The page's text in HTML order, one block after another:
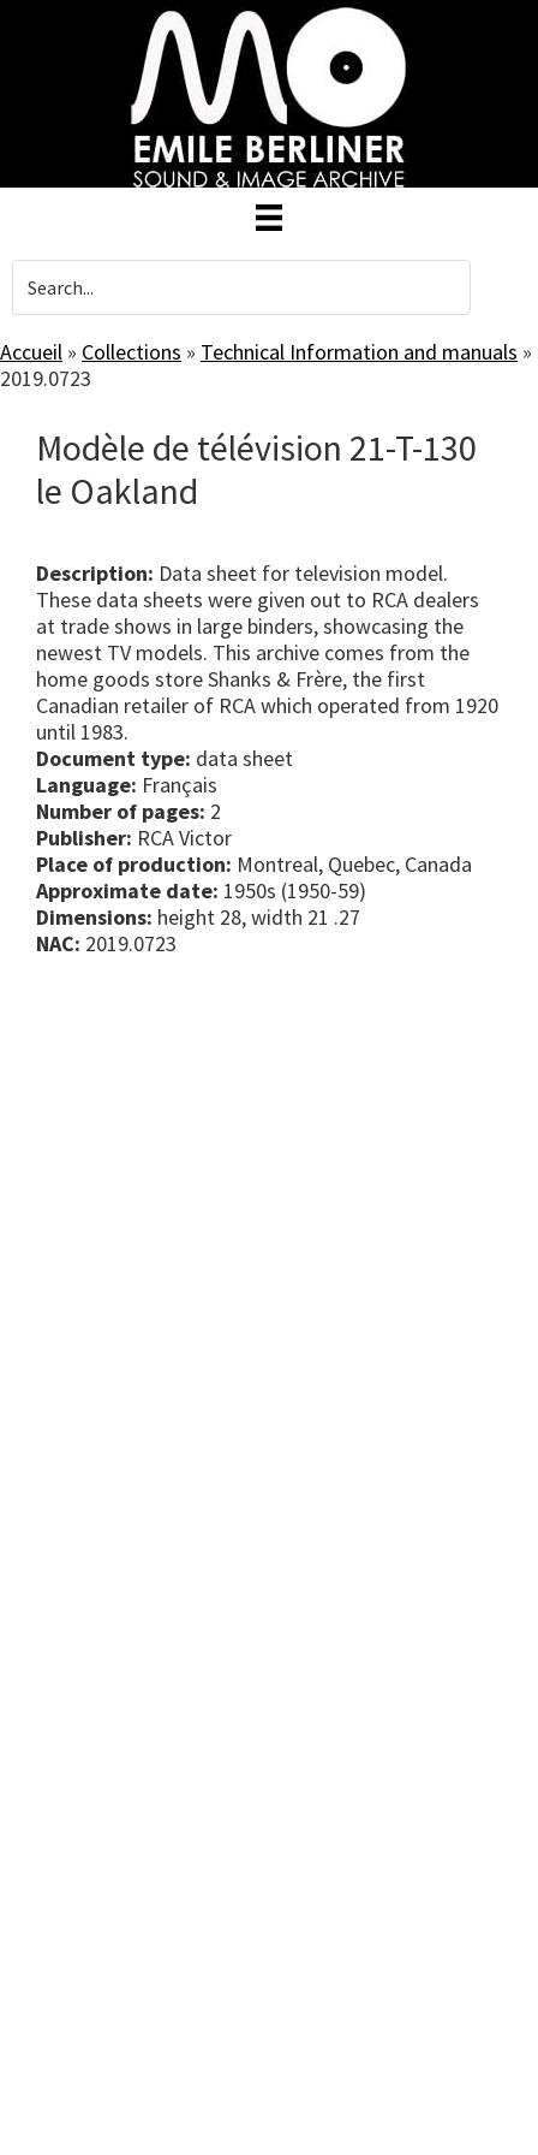
Accueil » Collections » Technical Information and manuals »
2019.0723
Modèle de télévision 21-T-130
le Oakland
Description: Data sheet for television model.
These data sheets were given out to RCA dealers
at trade shows in large binders, showcasing the
newest TV models. This archive comes from the
home goods store Shanks & Frère, the first
Canadian retailer of RCA which operated from 1920
until 1983.
Document type: data sheet
Language: Français
Number of pages: 2
Publisher: RCA Victor
Place of production: Montreal, Quebec, Canada
Approximate date: 1950s (1950-59)
Dimensions: height 28, width 21 .27
NAC: 2019.0723